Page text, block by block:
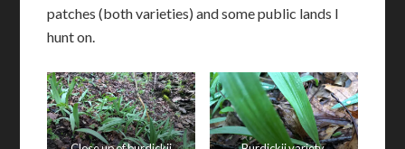
patches (both varieties) and some public lands I
hunt on.